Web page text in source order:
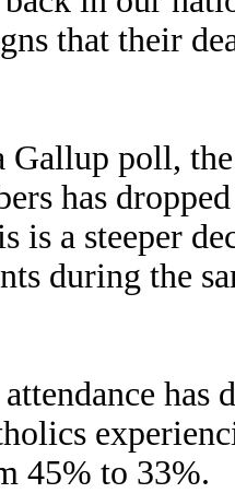
that their
Gallup poll,
has
is a steeper
during the
45% to 33%.